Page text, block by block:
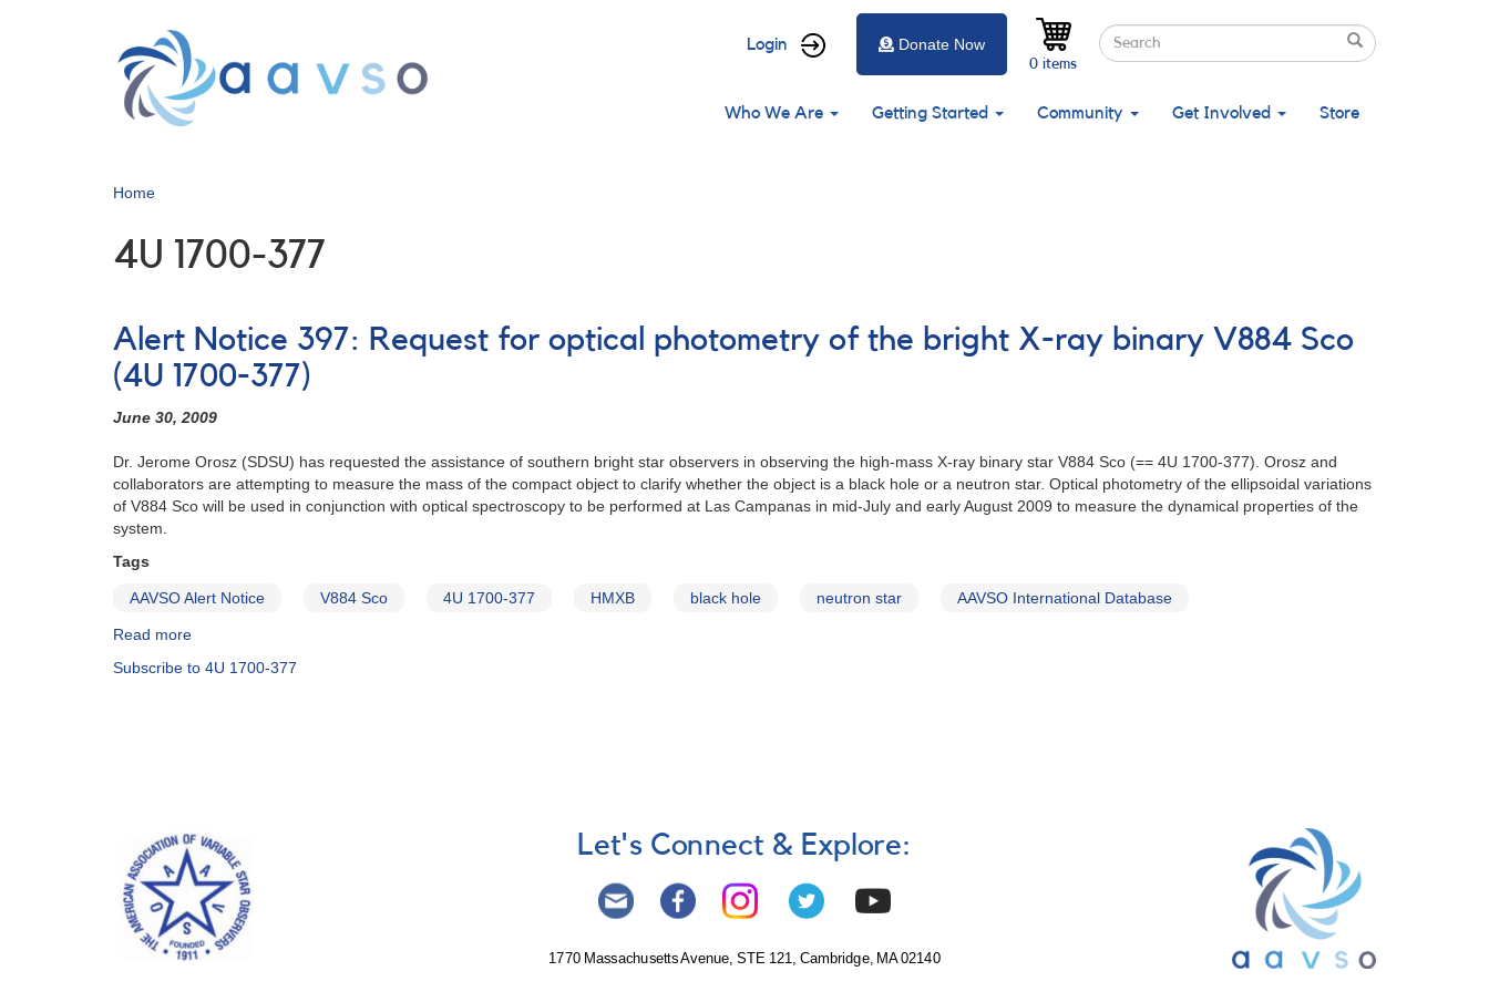
User
menu
Login Search
Search
Search
0 items
Donate Now
Main
Who We Are Getting Started Community Get Involved Store
Home
4U 1700-377
Alert Notice 397: Request for optical photometry of the bright X-ray binary V884 Sco
(4U 1700-377)
June 30, 2009
Dr. Jerome Orosz (SDSU) has requested the assistance of southern bright star observers in observing the high-mass X-ray binary star V884 Sco (== 4U 1700-377). Orosz and
collaborators are attempting to measure the mass of the compact object to clarify whether the object is a black hole or a neutron star. Optical photometry of the ellipsoidal variations
of V884 Sco will be used in conjunction with optical spectroscopy to be performed at Las Campanas in mid-July and early August 2009 to measure the dynamical properties of the
system.
Tags
AAVSO Alert Notice V884 Sco 4U 1700-377 HMXB black hole neutron star AAVSO International Database
Read more
Notice
the
bright
X-
ray
binary
V884
Subscribe to 4U 1700-377
Let's Connect & Explore:
1770 Massachusetts Avenue, STE 121, Cambridge, MA 02140